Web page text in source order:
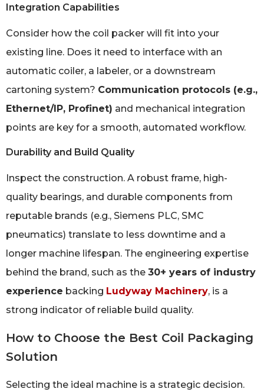
Integration Capabilities
Consider how the coil packer will fit into your
existing line. Does it need to interface with an
automatic coiler, a labeler, or a downstream
cartoning system? Communication protocols (e.g.,
Ethernet/IP, Profinet) and mechanical integration
points are key for a smooth, automated workflow.
Durability and Build Quality
Inspect the construction. A robust frame, high-
quality bearings, and durable components from
reputable brands (e.g., Siemens PLC, SMC
pneumatics) translate to less downtime and a
longer machine lifespan. The engineering expertise
behind the brand, such as the 30+ years of industry
experience backing Ludyway Machinery, is a
strong indicator of reliable build quality.
How to Choose the Best Coil Packaging
Solution
Selecting the ideal machine is a strategic decision.